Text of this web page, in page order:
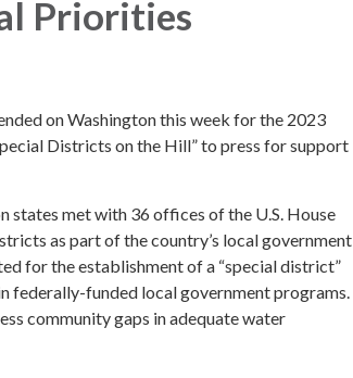
Priorities
on Washington this week for the 2023
Districts on the Hill” to press for support
states met with 36 offices of the U.S. House
as part of the country’s local government
for the establishment of a “special district”
federally-funded local government programs.
community gaps in adequate water